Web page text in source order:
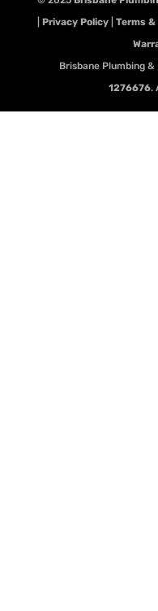
Privacy Policy| Terms
Brisbane Plumbing &
1276676.